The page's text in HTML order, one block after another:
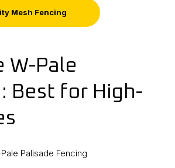
Mesh Fencing
W-Pale
Best for High-